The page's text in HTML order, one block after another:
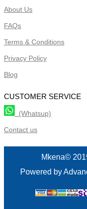
About Us
FAQs
Terms & Conditions
Privacy Policy
Blog
CUSTOMER SERVICE
(Whatsup)
Contact us
Mkena©
Powered by